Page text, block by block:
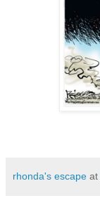
rhonda's escape at